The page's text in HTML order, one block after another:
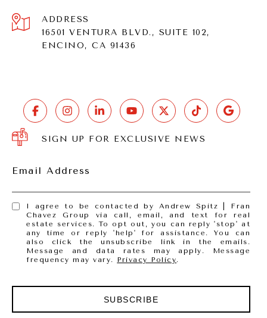
ADDRESS
16501 VENTURA BLVD., SUITE 102,
ENCINO, CA 91436
SIGN UP FOR EXCLUSIVE NEWS
Email Address
I agree to be contacted by Andrew Spitz | Fran
Chavez Group via call, email, and text for real
estate services. To opt out, you can reply 'stop' at
any time or reply 'help' for assistance. You can
also click the unsubscribe link in the emails.
Message and data rates may apply. Message
frequency may vary. Privacy Policy.
SUBSCRIBE